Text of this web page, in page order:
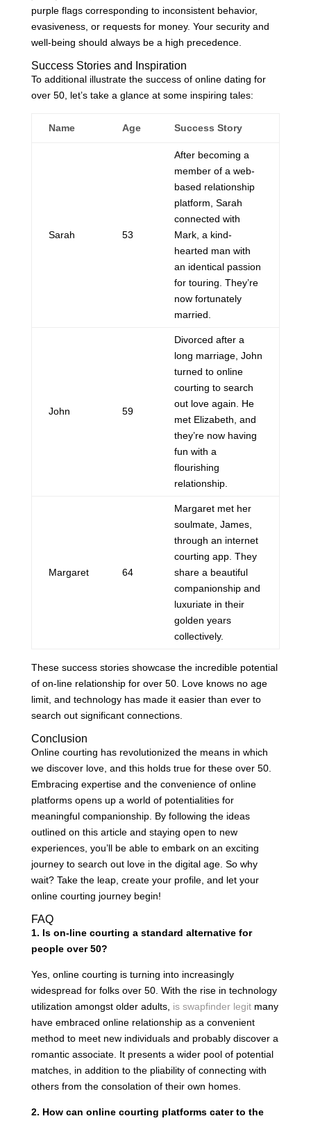
purple flags corresponding to inconsistent behavior,
evasiveness, or requests for money. Your security and
well-being should always be a high precedence.
Success Stories and Inspiration
To additional illustrate the success of online dating for
over 50, let’s take a glance at some inspiring tales:
Name Age Success Story
Sarah 53
After becoming a
member of a web-
based relationship
platform, Sarah
connected with
Mark, a kind-
hearted man with
an identical passion
for touring. They’re
now fortunately
married.
John 59
Divorced after a
long marriage, John
turned to online
courting to search
out love again. He
met Elizabeth, and
they’re now having
fun with a
flourishing
relationship.
Margaret 64
Margaret met her
soulmate, James,
through an internet
courting app. They
share a beautiful
companionship and
luxuriate in their
golden years
collectively.
These success stories showcase the incredible potential
of on-line relationship for over 50. Love knows no age
limit, and technology has made it easier than ever to
search out significant connections.
Conclusion
Online courting has revolutionized the means in which
we discover love, and this holds true for these over 50.
Embracing expertise and the convenience of online
platforms opens up a world of potentialities for
meaningful companionship. By following the ideas
outlined on this article and staying open to new
experiences, you’ll be able to embark on an exciting
journey to search out love in the digital age. So why
wait? Take the leap, create your profile, and let your
online courting journey begin!
FAQ
1. Is on-line courting a standard alternative for
people over 50?
Yes, online courting is turning into increasingly
widespread for folks over 50. With the rise in technology
utilization amongst older adults, is swapfinder legitmany
have embraced online relationship as a convenient
method to meet new individuals and probably discover a
romantic associate. It presents a wider pool of potential
matches, in addition to the pliability of connecting with
others from the consolation of their own homes.
2. How can online courting platforms cater to the